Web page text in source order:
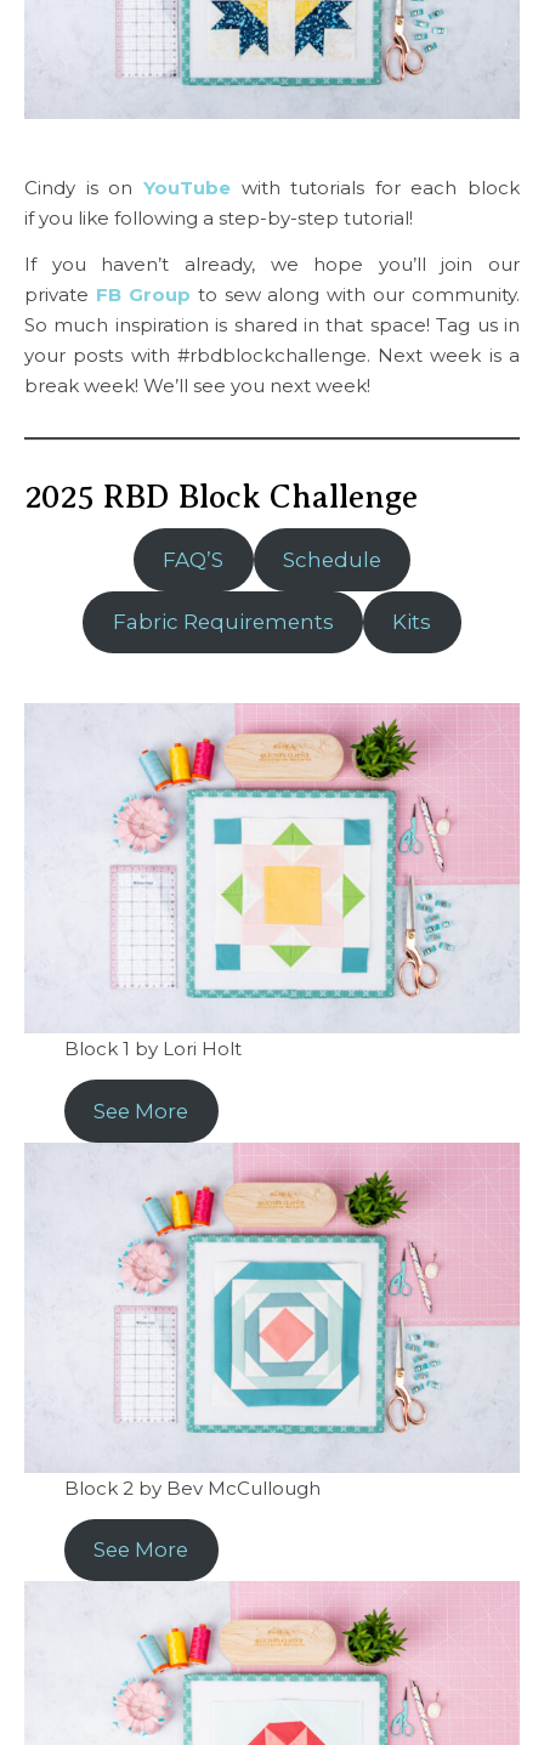
Cindy is on YouTubewith tutorials for each block
if you like following a step-by-step tutorial!
If you haven’t already, we hope you’ll join our
private FB Group to sew along with our community.
So much inspiration is shared in that space! Tag us in
your posts with #rbdblockchallenge. Next week is a
break week! We’ll see you next week!
2025 RBD Block Challenge
FAQ’S Schedule
Fabric Requirements Kits
Block 1 by Lori Holt
See More
Block 2 by Bev McCullough
See More